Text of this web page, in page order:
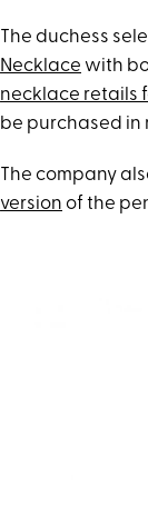
The duchess
Necklace with
necklace retails
be purchased in
The company
version of the